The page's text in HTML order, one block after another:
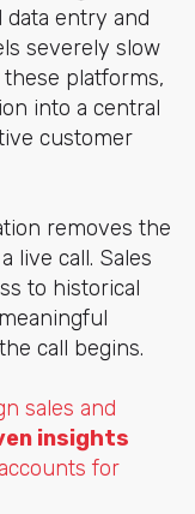
data entry and
severely slow
platforms,
into a central
customer
removes the
live call. Sales
to historical
call begins.
sales and
insights
for